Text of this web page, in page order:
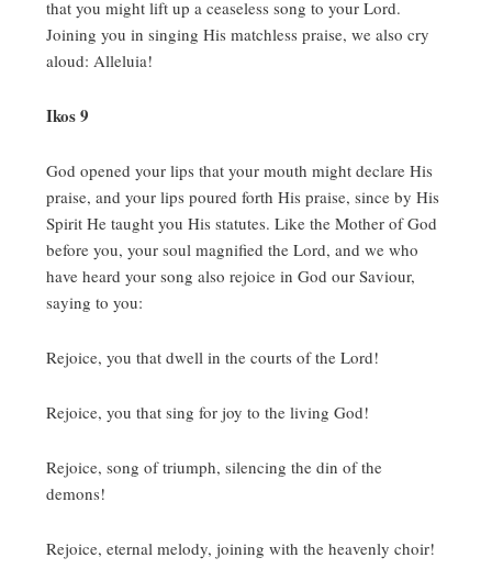
that you might lift up a ceaseless song to your Lord.
Joining you in singing His matchless praise, we also cry
aloud: Alleluia!
Ikos 9
God opened your lips that your mouth might declare His
praise, and your lips poured forth His praise, since by His
Spirit He taught you His statutes. Like the Mother of God
before you, your soul magnified the Lord, and we who
have heard your song also rejoice in God our Saviour,
saying to you:
Rejoice, you that dwell in the courts of the Lord!
Rejoice, you that sing for joy to the living God!
Rejoice, song of triumph, silencing the din of the
demons!
Rejoice, eternal melody, joining with the heavenly choir!